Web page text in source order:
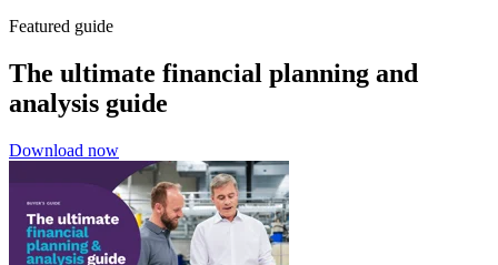
Featured guide
The ultimate financial planning and
analysis guide
Download now